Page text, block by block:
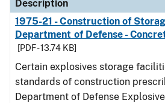
Description
1975-21 - Construction of
Department of Defense -
[PDF - 13.74 KB]
Certain explosives storage
standards of construction
Department of Defense